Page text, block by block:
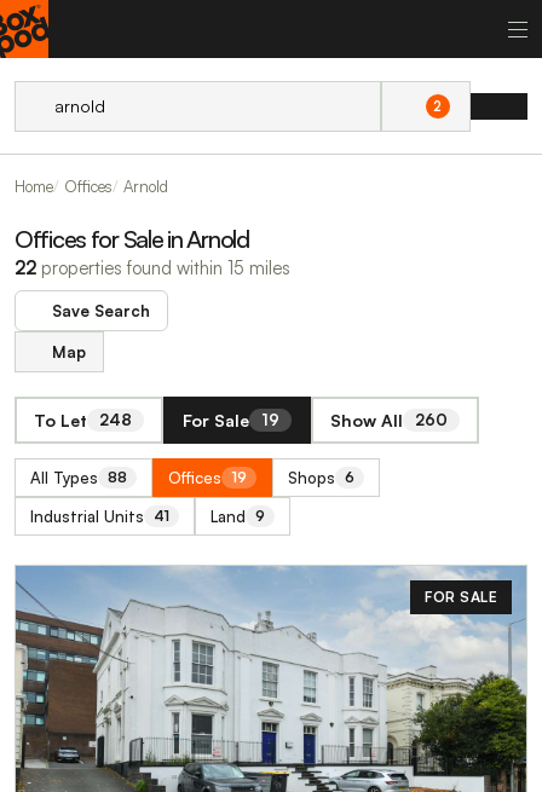
2
Home Offices Arnold
Offices for Sale in Arnold
22 properties found within 15 miles
Save Search
Map
To Let 248 For Sale 19 Show All 260
All Types 88 Offices 19 Shops 6
Industrial Units 41 Land 9
FOR SALE